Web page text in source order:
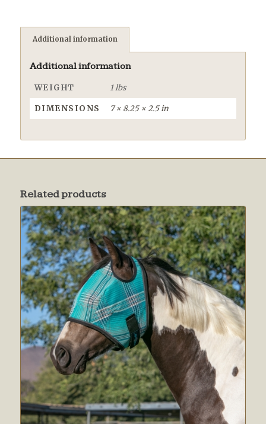
Additional information
Additional information
WEIGHT 1 lbs
DIMENSIONS 7 × 8.25 × 2.5 in
Related products